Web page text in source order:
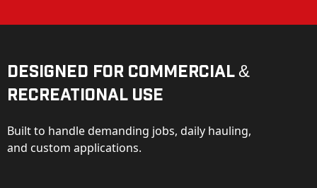
Designed for Commercial &
Recreational Use
Built to handle demanding jobs, daily hauling,
and custom applications.